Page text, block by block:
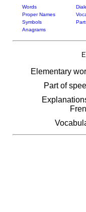
Words
Proper Names
Symbols
Anagrams
Elementary
Part of